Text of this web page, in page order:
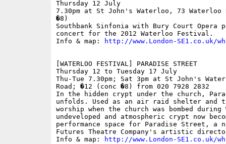
Thursday 12 July
7.30pm at St John's Waterloo, 73 Waterloo
�8)
Southbank Sinfonia with Bury Court Opera
concert for the 2012 Waterloo Festival.
Info & map:
http://www.London-SE1.co.uk/
[WATERLOO FESTIVAL] PARADISE STREET
Thursday 12 to Tuesday 17 July
Thu-Tue 7.30pm; Sat 3pm at St John's
Road; �12 (conc �8) from 020 7928 2832
In the hidden crypt under the church,
unfolds. Used as an air raid shelter and
worship when the church was bombed
undeveloped and atmospheric crypt now
performance space for Paradise Street, a
Futures Theatre Company's artistic
Info & map:
http://www.London-SE1.co.uk/